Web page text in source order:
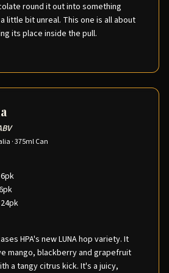
round it out into something
little bit unreal. This one is all about
its place inside the pull.
·375ml Can
HPA's new LUNA hop variety. It
mango, blackberry and grapefruit
a tangy citrus kick. It's a juicy,